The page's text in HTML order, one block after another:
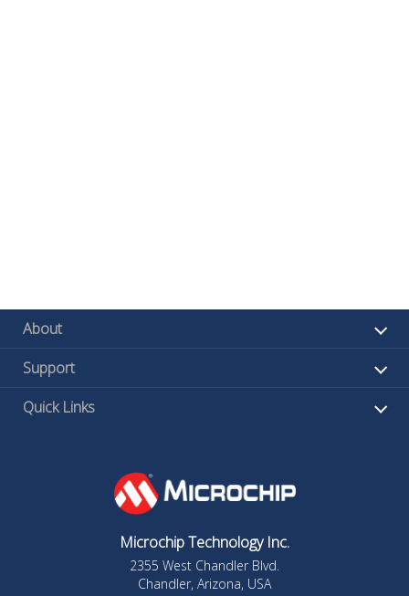
About
Support
Quick Links
Microchip Technology Inc.
2355 West Chandler Blvd.
Chandler, Arizona, USA